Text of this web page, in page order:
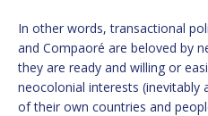
In other words, transactional
and Compaoré are beloved by
they are ready and willing or
neocolonial interests (inevitably
of their own countries and